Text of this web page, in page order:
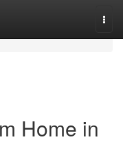
Home in